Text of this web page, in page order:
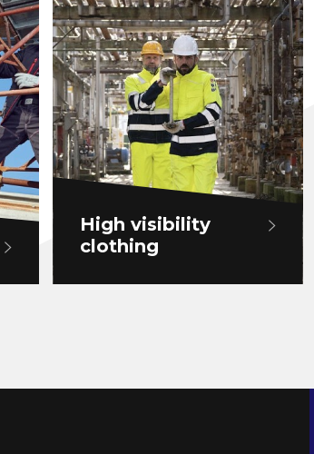
High visibility
clothing